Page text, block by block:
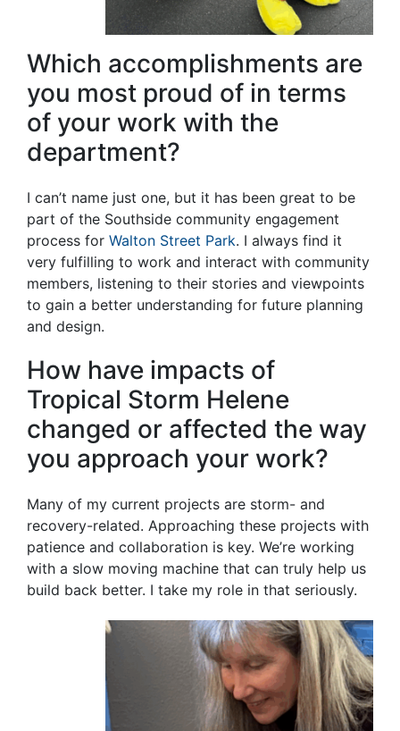
Which accomplishments are
you most proud of in terms
of your work with the
department?
I can’t name just one, but it has been great to be
part of the Southside community engagement
process for Walton Street Park. I always find it
very fulfilling to work and interact with community
members, listening to their stories and viewpoints
to gain a better understanding for future planning
and design.
How have impacts of
Tropical Storm Helene
changed or affected the way
you approach your work?
Many of my current projects are storm- and
recovery-related. Approaching these projects with
patience and collaboration is key. We’re working
with a slow moving machine that can truly help us
build back better. I take my role in that seriously.